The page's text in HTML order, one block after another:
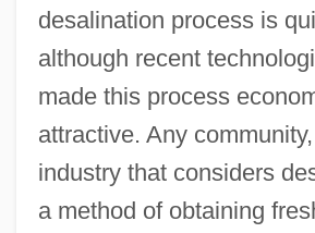
desalination process is
although recent
made this process
attractive. Any
industry that considers
a method of obtaining